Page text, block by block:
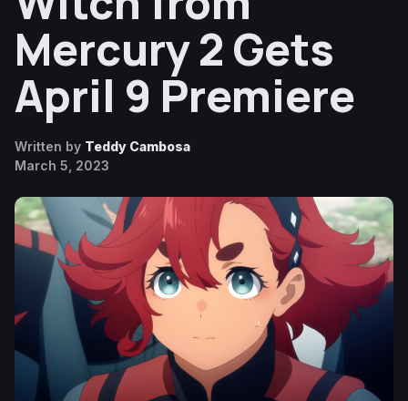
Mercury 2 Gets
April 9 Premiere
Written by Teddy Cambosa
March 5, 2023